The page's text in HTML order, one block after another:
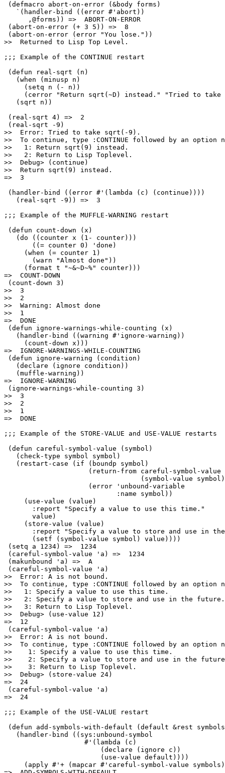
(defmacro abort-on-error (&body forms)
   `(handler-bind ((error #'abort))
      ,@forms)) =>  ABORT-ON-ERROR
(abort-on-error (+ 3 5)) =>  8
(abort-on-error (error "You lose."))
>>  Returned to Lisp Top Level.
;;; Example of the CONTINUE restart
(defun real-sqrt (n)
   (when (minusp n)
     (setq n (- n))
(cerror "Return sqrt(~D) instead." "Tried to take
   (sqrt n))
(real-sqrt 4) =>  2
(real-sqrt -9)
>>  Error: Tried to take sqrt(-9).
>>  To continue, type :CONTINUE followed by an option
>>   1: Return sqrt(9) instead.
>>   2: Return to Lisp Toplevel.
>>  Debug> (continue)
>>  Return sqrt(9) instead.
=>  3
(handler-bind ((error #'(lambda (c) (continue))))
   (real-sqrt -9)) =>  3
;;; Example of the MUFFLE-WARNING restart
(defun count-down (x)
   (do ((counter x (1- counter)))
       ((= counter 0) 'done)
     (when (= counter 1)
       (warn "Almost done"))
     (format t "~&~D~%" counter)))
=>  COUNT-DOWN
(count-down 3)
>>  3
>>  2
>>  Warning: Almost done
>>  1
=>  DONE
(defun ignore-warnings-while-counting (x)
   (handler-bind ((warning #'ignore-warning))
     (count-down x)))
=>  IGNORE-WARNINGS-WHILE-COUNTING
(defun ignore-warning (condition)
   (declare (ignore condition))
   (muffle-warning))
=>  IGNORE-WARNING
(ignore-warnings-while-counting 3)
>>  3
>>  2
>>  1
=>  DONE
;;; Example of the STORE-VALUE and USE-VALUE restarts
(defun careful-symbol-value (symbol)
   (check-type symbol symbol)
   (restart-case (if (boundp symbol)
                     (return-from careful-symbol-value
(symbol-value
                     (error 'unbound-variable
                            :name symbol))
     (use-value (value)
       :report "Specify a value to use this time."
       value)
     (store-value (value)
:report "Specify a value to store and use in
       (setf (symbol-value symbol) value))))
(setq a 1234) =>  1234
(careful-symbol-value 'a) =>  1234
(makunbound 'a) =>  A
(careful-symbol-value 'a)
>>  Error: A is not bound.
>>  To continue, type :CONTINUE followed by an option
>>   1: Specify a value to use this time.
>>   2: Specify a value to store and use in the future.
>>   3: Return to Lisp Toplevel.
>>  Debug> (use-value 12)
=>  12
(careful-symbol-value 'a)
>>  Error: A is not bound.
>>  To continue, type :CONTINUE followed by an option
>>    1: Specify a value to use this time.
>>    2: Specify a value to store and use in the
>>    3: Return to Lisp Toplevel.
>>  Debug> (store-value 24)
=>  24
(careful-symbol-value 'a)
=>  24
;;; Example of the USE-VALUE restart
(defun add-symbols-with-default (default &rest
   (handler-bind ((sys:unbound-symbol
                    #'(lambda (c)
                        (declare (ignore c))
                        (use-value default))))
(apply #'+ (mapcar #'careful-symbol-value